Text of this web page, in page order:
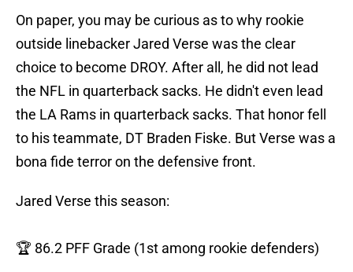
On paper, you may be curious as to why rookie
outside linebacker Jared Verse was the clear
choice to become DROY. After all, he did not lead
the NFL in quarterback sacks. He didn't even lead
the LA Rams in quarterback sacks. That honor fell
to his teammate, DT Braden Fiske. But Verse was a
bona fide terror on the defensive front.
Jared Verse this season:
🏆 86.2 PFF Grade (1st among rookie defenders)